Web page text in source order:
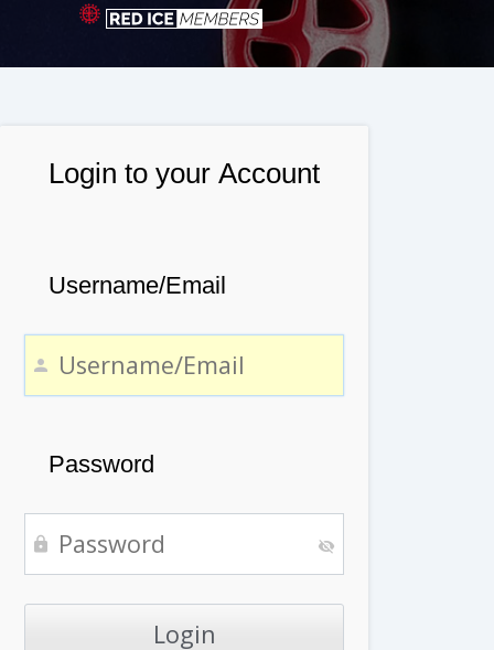
Login to your Account
Username/Email
Password